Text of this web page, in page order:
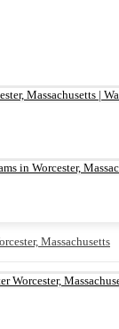
Massachusetts |
in Worcester,
Massachusetts
Worcester,